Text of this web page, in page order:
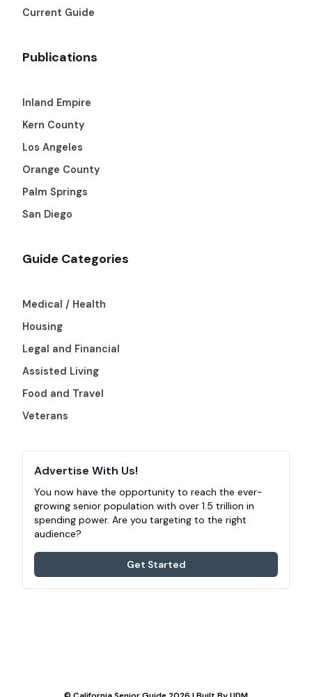
Current Guide
Publications
Inland Empire
Kern County
Los Angeles
Orange County
Palm Springs
San Diego
Guide Categories
Medical / Health
Housing
Legal and Financial
Assisted Living
Food and Travel
Veterans
Advertise With Us!
You now have the opportunity to reach the ever-
growing senior population with over 1.5 trillion in
spending power. Are you targeting to the right
audience?
Get Started